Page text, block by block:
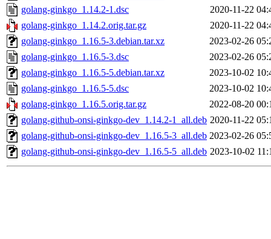
golang-ginkgo_1.14.2-1.dsc
2020-11-22
golang-ginkgo_1.14.2.orig.tar.gz
2020-11-22
golang-ginkgo_1.16.5-3.debian.tar.xz
2023-02-26
golang-ginkgo_1.16.5-3.dsc
2023-02-26
golang-ginkgo_1.16.5-5.debian.tar.xz
2023-10-02
golang-ginkgo_1.16.5-5.dsc
2023-10-02
golang-ginkgo_1.16.5.orig.tar.gz
2022-08-20
golang-github-onsi-ginkgo-dev_1.14.2-1_all.deb 2020-11-22
golang-github-onsi-ginkgo-dev_1.16.5-3_all.deb 2023-02-26
golang-github-onsi-ginkgo-dev_1.16.5-5_all.deb 2023-10-02